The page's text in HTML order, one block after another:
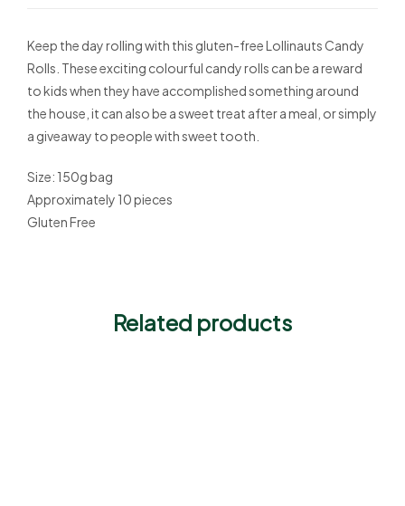
Keep the day rolling with this gluten-free Lollinauts Candy
Rolls. These exciting colourful candy rolls can be a reward
to kids when they have accomplished something around
the house, it can also be a sweet treat after a meal, or simply
a giveaway to people with sweet tooth.
Size: 150g bag
Approximately 10 pieces
Gluten Free
Related products